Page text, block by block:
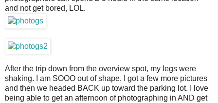
and not get bored, LOL.
After the trip down from the overview spot, my legs were
shaking. I am SOOO out of shape. I got a few more pictures
and then we headed BACK up toward the parking lot. I love
being able to get an afternoon of photographing in AND get